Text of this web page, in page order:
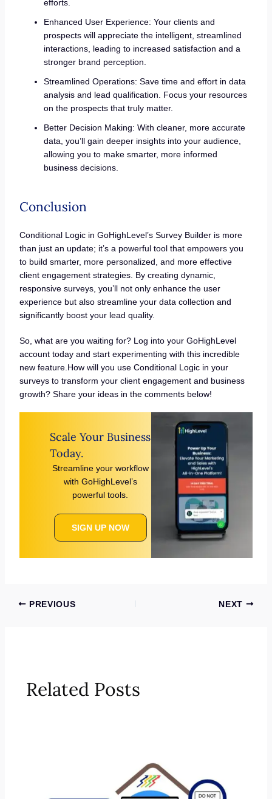
efforts.
Enhanced User Experience: Your clients and
prospects will appreciate the intelligent, streamlined
interactions, leading to increased satisfaction and a
stronger brand perception.
Streamlined Operations: Save time and effort in data
analysis and lead qualification. Focus your resources
on the prospects that truly matter.
Better Decision Making: With cleaner, more accurate
data, you’ll gain deeper insights into your audience,
allowing you to make smarter, more informed
business decisions.
Conclusion
Conditional Logic in GoHighLevel’s Survey Builder is more
than just an update; it’s a powerful tool that empowers you
to build smarter, more personalized, and more effective
client engagement strategies. By creating dynamic,
responsive surveys, you’ll not only enhance the user
experience but also streamline your data collection and
significantly boost your lead quality.
So, what are you waiting for? Log into your GoHighLevel
account today and start experimenting with this incredible
new feature.How will you use Conditional Logic in your
surveys to transform your client engagement and business
growth? Share your ideas in the comments below!
Scale Your Business
Today.
Streamline your workflow
with GoHighLevel’s
powerful tools.
SIGN UP NOW
PREVIOUS NEXT
Related Posts